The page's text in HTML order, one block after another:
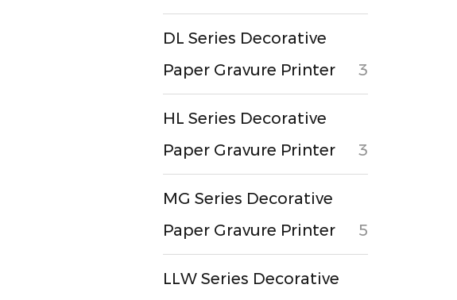
DL Series Decorative
Paper Gravure Printer
3
HL Series Decorative
Paper Gravure Printer
3
MG Series Decorative
Paper Gravure Printer
5
LLW Series Decorative